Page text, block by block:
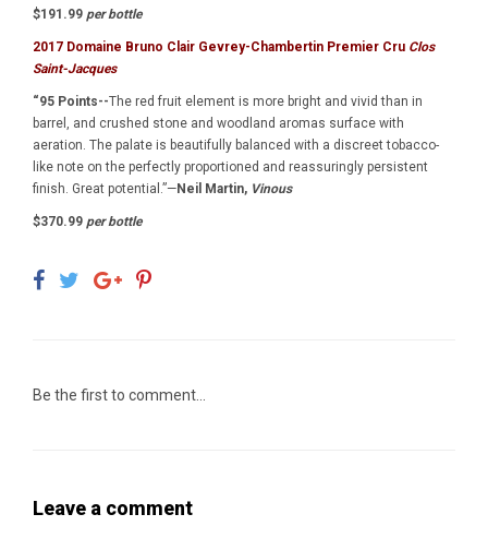
$191.99 per bottle
2017 Domaine Bruno Clair Gevrey-Chambertin Premier Cru Clos
Saint-Jacques
“95 Points--The red fruit element is more bright and vivid than in
barrel, and crushed stone and woodland aromas surface with
aeration. The palate is beautifully balanced with a discreet tobacco-
like note on the perfectly proportioned and reassuringly persistent
finish. Great potential.”—Neil Martin, Vinous
$370.99 per bottle
Be the first to comment...
Leave a comment